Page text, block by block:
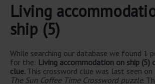
Living
ship (5)
While searching our database we found 1
for the: Living accommodation on ship (5)
clue. This crossword clue was last seen on
The Sun Coffee Time Crossword puzzle.